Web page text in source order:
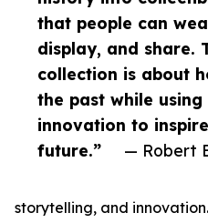
that people can
display, and share.
collection is about
the past while using
innovation to
future.”
— Robert
storytelling, and